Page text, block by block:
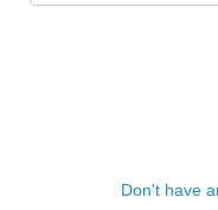
Don't have